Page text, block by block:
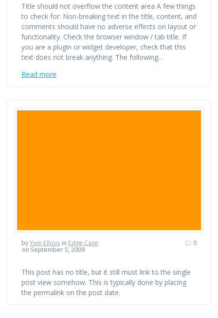
Title should not overflow the content area A few things
to check for: Non-breaking text in the title, content, and
comments should have no adverse effects on layout or
functionality. Check the browser window / tab title. If
you are a plugin or widget developer, check that this
text does not break anything. The following…
Read more
byYoni Ellous in Edge Case
on September 5, 2009
0
This post has no title, but it still must link to the single
post view somehow. This is typically done by placing
the permalink on the post date.